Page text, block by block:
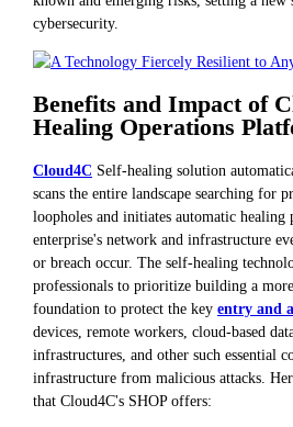
cybersecurity.
Benefits and Impact of
Healing Operations
Cloud4C Self-healing solution
scans the entire landscape searching for
loopholes and initiates automatic healing
enterprise's network and infrastructure
or breach occur. The self-healing
professionals to prioritize building a
foundation to protect the key entry and
devices, remote workers, cloud-based
infrastructures, and other such essential
infrastructure from malicious attacks.
that Cloud4C's SHOP offers: